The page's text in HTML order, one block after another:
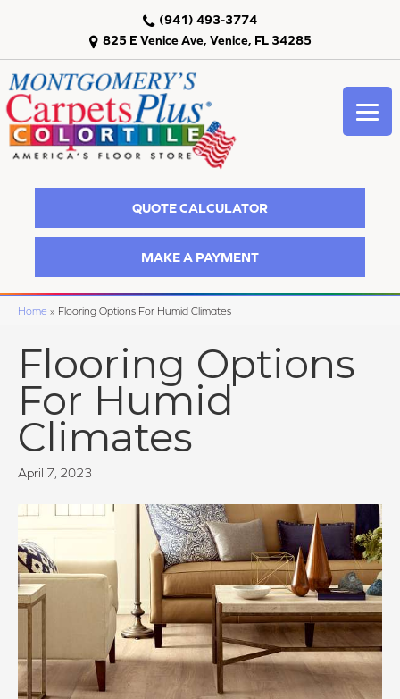
825 E Venice Ave, Venice, FL 34285
(941) 493-3774
QUOTE CALCULATOR
MAKE A PAYMENT
Home » Flooring Options For Humid Climates
Flooring Options
For Humid
Climates
April 7, 2023